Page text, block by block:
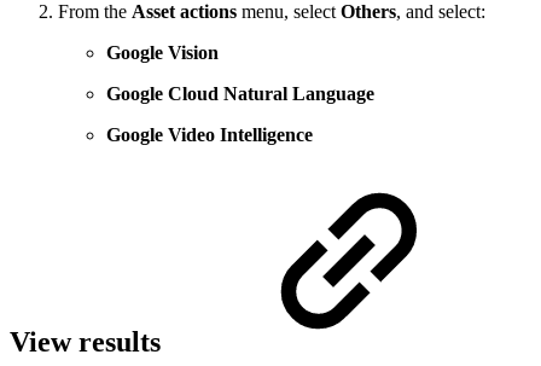
From the Asset actions menu, select Others, and select:
Google Vision
Google Cloud Natural Language
Google Video Intelligence
View results